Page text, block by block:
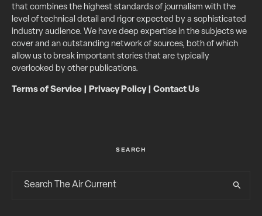
that combines the highest standards of journalism with the
level of technical detail and rigor expected by a sophisticated
industry audience. We have deep expertise in the subjects we
cover and an outstanding network of sources, both of which
allow us to break important stories that are typically
overlooked by other publications.
Terms of Service Privacy Policy| Contact Us
SEARCH